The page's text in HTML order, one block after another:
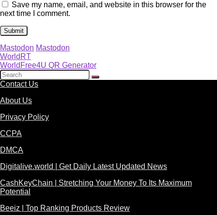
Save my name, email, and website in this browser for the
next time I comment.
Mastodon Mastodon
WorldRT
WorldFree4U QR Generator
Contact Us
About Us
Privacy Policy
CCPA
DMCA
Digitalive.world | Get Daily Latest Updated News
CashKeyChain | Stretching Your Money To Its Maximum
Potential
Beeiz | Top Ranking Products Review